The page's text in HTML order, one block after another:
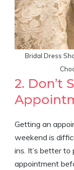
Bridal Dress
2. Don’t
Getting an
weekend is
ins. It’s better to
appointment